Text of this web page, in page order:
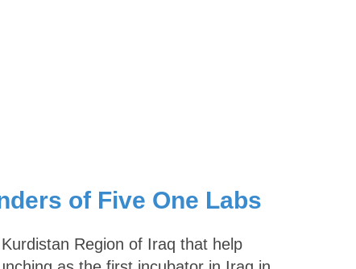
of Five One Labs
Region of Iraq that help